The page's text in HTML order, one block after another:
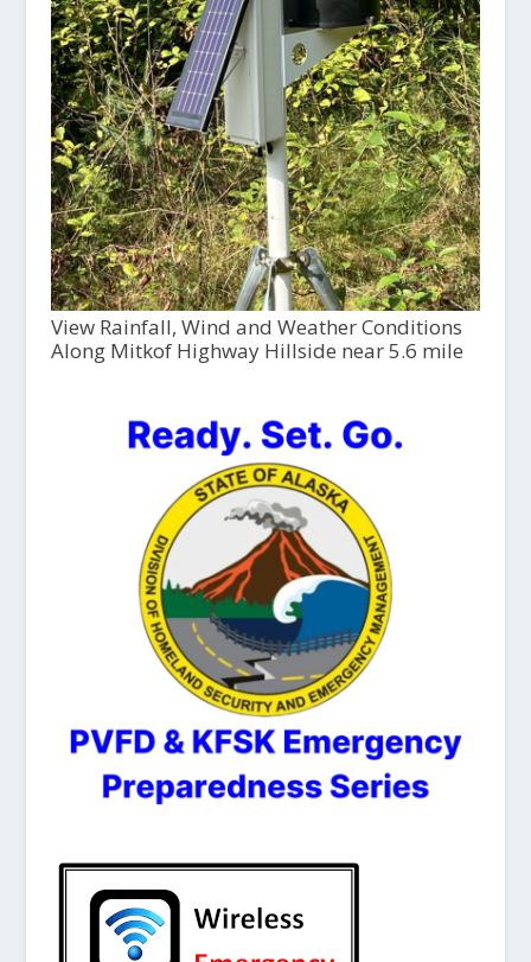
View Rainfall, Wind and Weather Conditions
Along Mitkof Highway Hillside near 5.6 mile